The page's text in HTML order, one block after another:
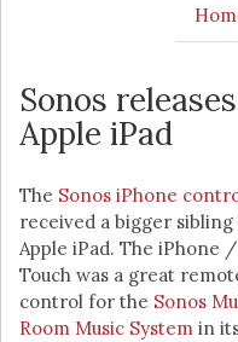
Sonos
Apple iPad
The Sonos iPhone
received a bigger
Apple iPad. The iPhone
Touch was a great
control for the Sonos
Room Music System in